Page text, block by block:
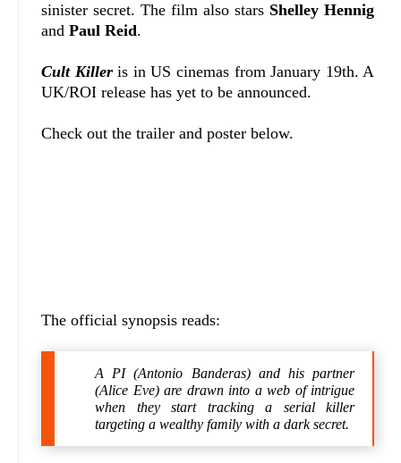
sinister secret. The film also stars Shelley Hennig
and Paul Reid.
Cult Killeris in US cinemas from January 19th. A
UK/ROI release has yet to be announced.
Check out the trailer and poster below.
The official synopsis reads:
A PI (Antonio Banderas) and his partner
(Alice Eve) are drawn into a web of intrigue
when they start tracking a serial killer
targeting a wealthy family with a dark secret.